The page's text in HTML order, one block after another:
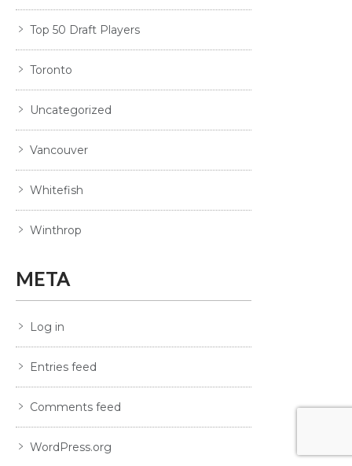
Top 50 Draft Players
Toronto
Uncategorized
Vancouver
Whitefish
Winthrop
META
Log in
Entries feed
Comments feed
WordPress.org